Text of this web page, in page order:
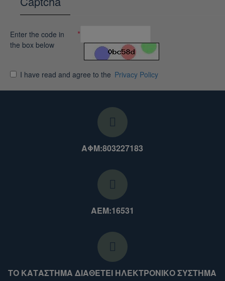
Enter the code in
the box below
I have read and agree to the Privacy Policy
ΑΦΜ:803227183
ΑΕΜ:16531
ΤΟ ΚΑΤΑΣΤΗΜΑ ΔΙΑΘΕΤΕΙ ΗΛΕΚΤΡΟΝΙΚΟ ΣΥΣΤΗΜΑ